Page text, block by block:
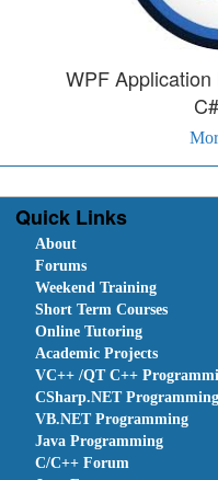
WPF
Quick Links
About
Forums
Weekend Training
Short Term Courses
Online Tutoring
Academic Projects
VC++ /QT C++
CSharp.NET Programming
VB.NET Programming
Java Programming
C/C++ Forum